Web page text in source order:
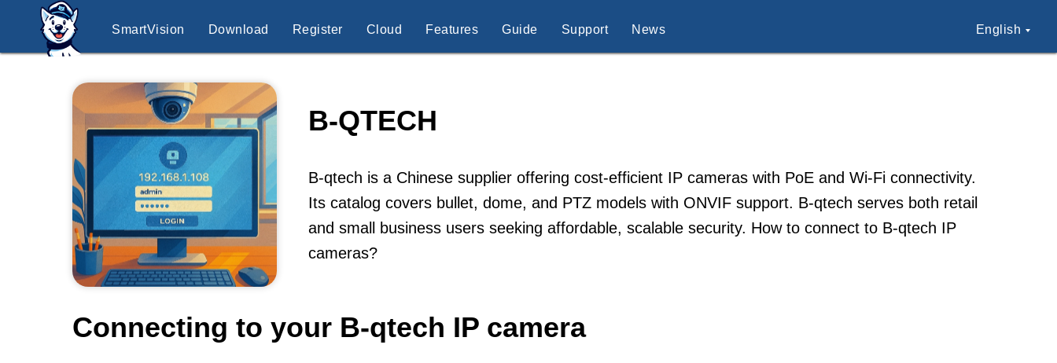
SmartVision Download Register Cloud Features Guide Support News English
B-QTECH
B-qtech is a Chinese supplier offering cost-efficient IP cameras with PoE and Wi-Fi connectivity.
Its catalog covers bullet, dome, and PTZ models with ONVIF support. B-qtech serves both retail
and small business users seeking affordable, scalable security. How to connect to B-qtech IP
cameras?
Connecting to your B-qtech IP camera